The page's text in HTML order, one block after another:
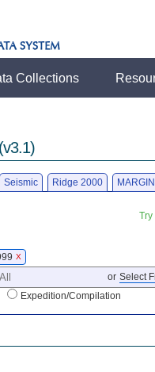
Collections
(v3.1)
Seismic Ridge 2000
X
or Select
Expedition/Compilation